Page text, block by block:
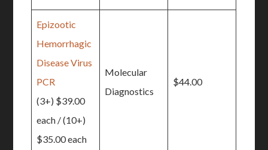
Epizootic
Hemorrhagic
Disease Virus
PCR
(3+) $39.00
each / (10+)
$35.00 each
Molecular
Diagnostics
$44.00